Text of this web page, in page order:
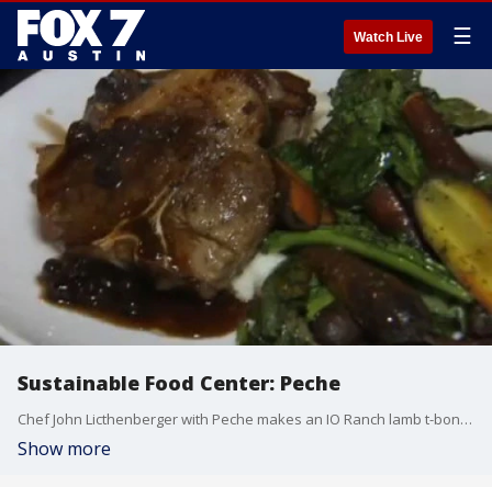
Watch Live ☰
Sustainable Food Center: Peche
Chef John Licthenberger with Peche makes an IO Ranch lamb t-bone with local vegetables.
Show more